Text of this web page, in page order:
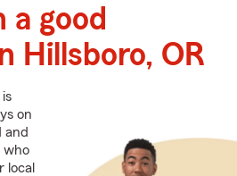
good
Hillsboro, OR
on
and
who
local